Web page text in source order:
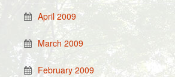
April 2009
March 2009
February 2009